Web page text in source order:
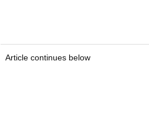
Article continues below